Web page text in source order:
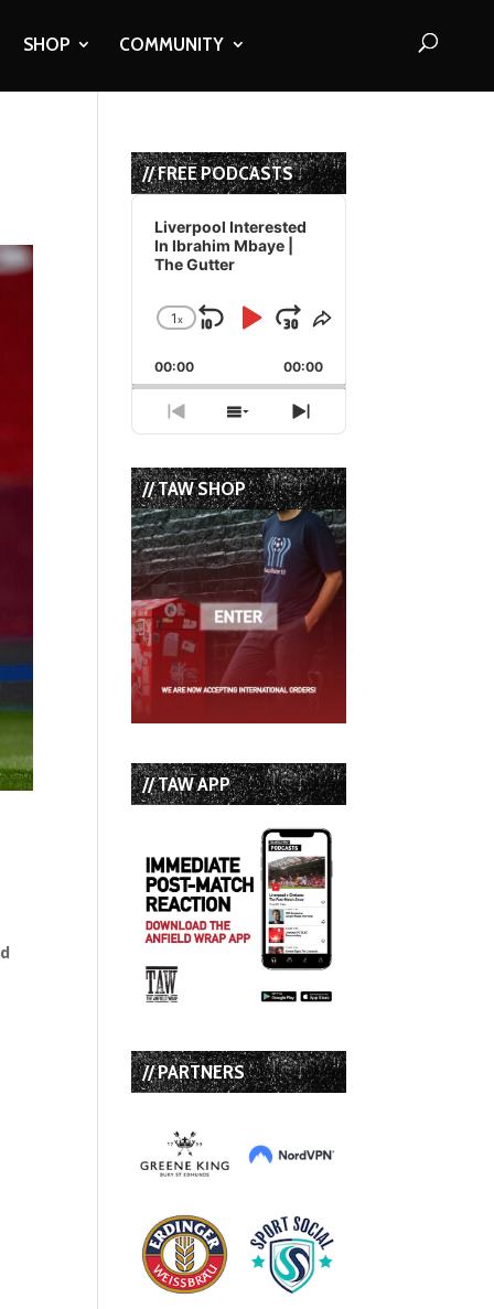
SHOP COMMUNITY
// FREE PODCASTS
Audio
Player
Liverpool Interested
In Ibrahim Mbaye |
The Gutter
Change
Rate
1x
Skip
Backward
Play
Pause
Jump
Forward
Share
Episode
00:00 00:00
Previous
Episode
Show
Episodes
List
Next
Episode
// TAW SHOP
// TAW APP
// PARTNERS